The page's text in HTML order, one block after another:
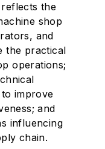
the
shop
and
the practical
operations;
improve
and
influencing
chain.